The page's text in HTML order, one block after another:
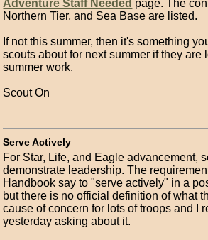
Adventure Staff Needed page. The
Northern Tier, and Sea Base are listed.
If not this summer, then it's something
scouts about for next summer if they are
summer work.
Scout On
Serve Actively
For Star, Life, and Eagle advancement,
demonstrate leadership. The
Handbook say to "serve actively" in a
but there is no official definition of what
cause of concern for lots of troops and I
yesterday asking about it.